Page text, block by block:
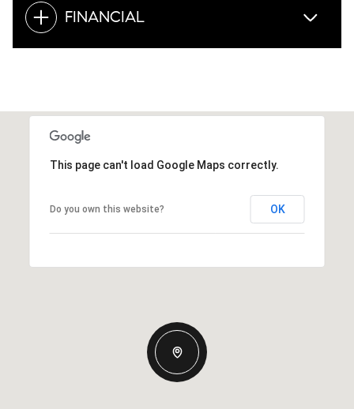
FINANCIAL
This page can't load Google Maps correctly.
Do you own this website? OK